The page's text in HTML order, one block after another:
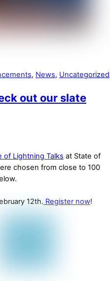
, News, Uncategorized
out our slate
of Lightning Talks at State of
chosen from close to 100
12th. Register now!